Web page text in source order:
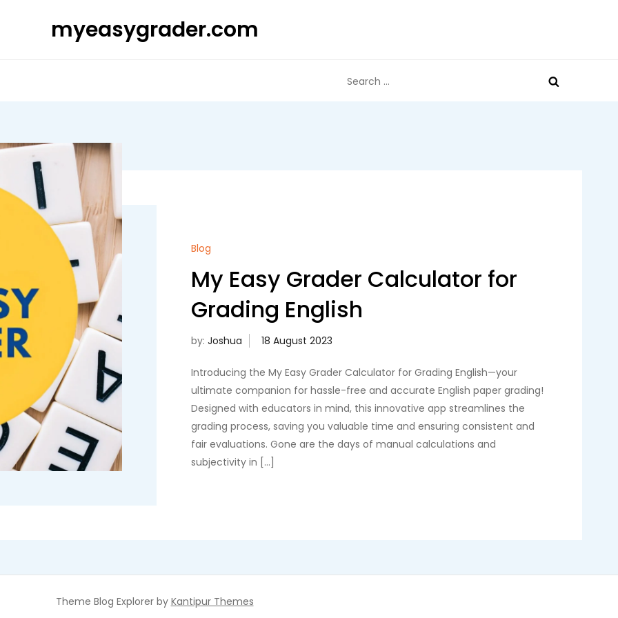
myeasygrader.com
for:
Blog
My Easy Grader Calculator for
Grading English
by:Joshua
Introducing the My Easy Grader Calculator for Grading English—your
ultimate companion for hassle-free and accurate English paper grading!
Designed with educators in mind, this innovative app streamlines the
grading process, saving you valuable time and ensuring consistent and
fair evaluations. Gone are the days of manual calculations and
subjectivity in […]
Theme Blog Explorer by Kantipur Themes